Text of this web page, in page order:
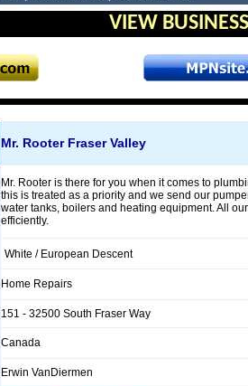
VIEW
Mr. Rooter Fraser Valley
Mr. Rooter is there for you when it comes to
this is treated as a priority and we send our
water tanks, boilers and heating equipment. All
efficiently.
White / European Descent
Home Repairs
151 - 32500 South Fraser Way
Canada
Erwin VanDiermen